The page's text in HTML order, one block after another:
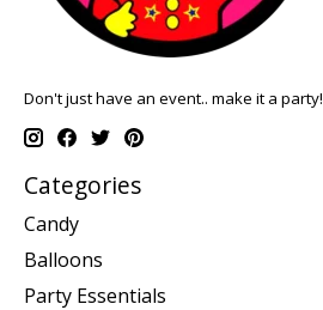
Don't just have an event.. make it a party!
Categories
Candy
Balloons
Party Essentials